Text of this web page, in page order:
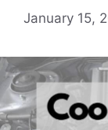
January 15,